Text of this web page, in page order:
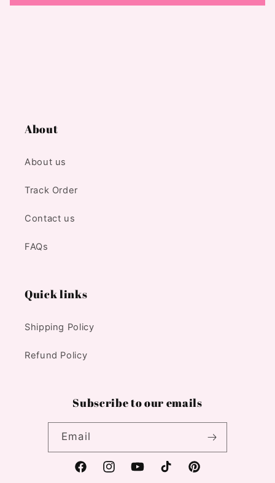
About
About us
Track Order
Contact us
FAQs
Quick links
Shipping Policy
Refund Policy
Subscribe to our emails
Email
FacebookInstagramYouTubeTikTok Pinterest